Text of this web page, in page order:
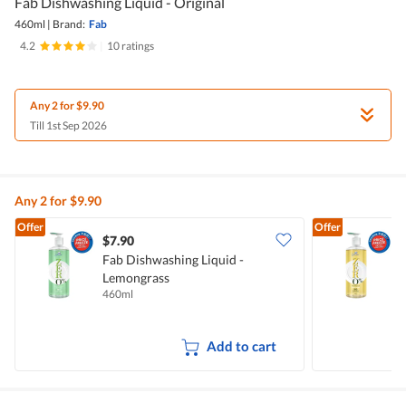
460ml | Brand: Fab
4.2
10 ratings
Any 2 for $9.90
Till 1st Sep 2026
Any 2 for $9.90
Offer
$7.90
Fab Dishwashing Liquid -
Lemongrass
460ml
Add to cart
Offer